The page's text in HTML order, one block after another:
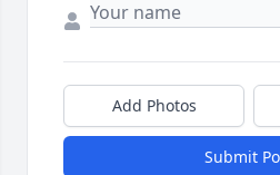
Add Photos
Submit